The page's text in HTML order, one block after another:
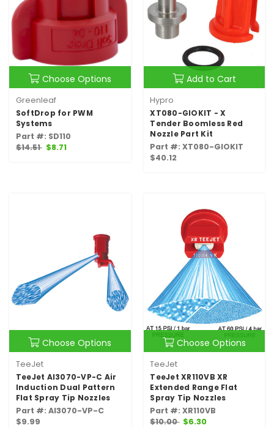
Choose Options
Greenleaf
SoftDrop for PWM
Systems
Part #: SD110
$14.51 $8.71
Add to Cart
Hypro
XT080-GIOKIT - X
Tender Boomless Red
Nozzle Part Kit
Part #: XT080-GIOKIT
$40.12
Choose Options
TeeJet
TeeJet AI3070-VP-C Air
Induction Dual Pattern
Flat Spray Tip Nozzles
Part #: AI3070-VP-C
$9.99
Choose Options
TeeJet
TeeJet XR110VB XR
Extended Range Flat
Spray Tip Nozzles
Part #: XR110VB
$10.00 $6.30